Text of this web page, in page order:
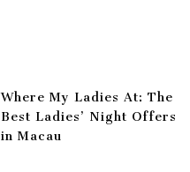
Where My Ladies At: The
Best Ladies’ Night Offers
in Macau